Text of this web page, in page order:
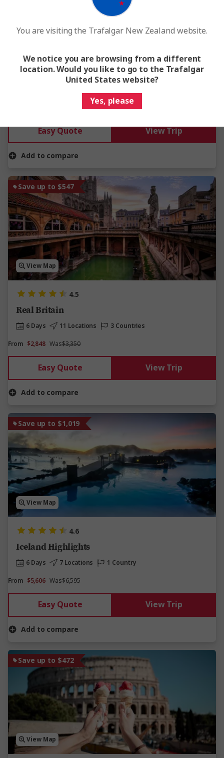
4.6
6 Days 10 Locations
1 Country
This tour has other options available More tour options
Easy Quote View Trip
Add to compare
Save up to $547
View Map
4.5
Real Britain
6 Days 11 Locations
3 Countries
From $2,848 Was$3,350
Easy Quote View Trip
Add to compare
Save up to $1,019
View Map
4.6
Iceland Highlights
6 Days 7 Locations
1 Country
From $5,606 Was$6,595
Easy Quote View Trip
Add to compare
Save up to $472
View Map
You are visiting the Trafalgar New Zealand website.
We notice you are browsing from a different
location. Would you like to go to the Trafalgar
United States website?
Yes, please